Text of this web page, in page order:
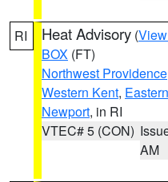
RI Heat Advisory (
BOX (FT)
Northwest Providence
Western Kent,
Newport, in RI
VTEC# 5 (CON)
AM